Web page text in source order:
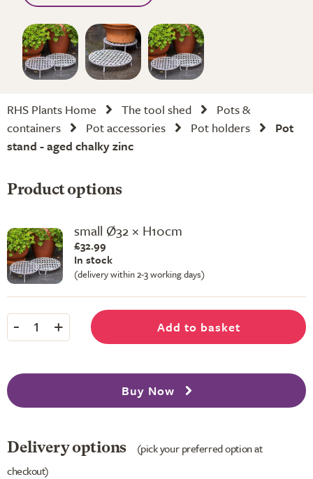
RHS Plants Home The tool shed
Pots &
containers
Pot accessories Pot holders
Pot
stand - aged chalky zinc
Product options
small Ø32 × H10cm
£32.99
In stock
(delivery within 2-3 working days)
- 1 + Add to basket
Buy Now
Delivery options
(pick your preferred option at
checkout)